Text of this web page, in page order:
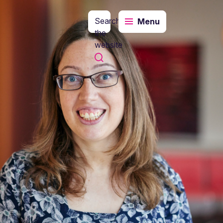
Search
the
website
Menu